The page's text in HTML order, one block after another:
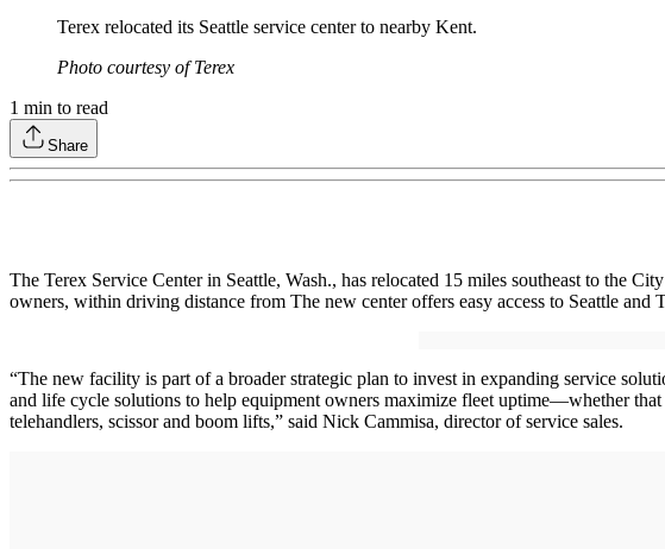
Terex relocated its Seattle service center to nearby Kent.
Photo courtesy of Terex
1 min to read
Share
The Terex Service Center in Seattle, Wash., has relocated 15 miles southeast to the
owners, within driving distance from The new center offers easy access to Seattle and
“The new facility is part of a broader strategic plan to invest in expanding service
and life cycle solutions to help equipment owners maximize fleet uptime—whether
telehandlers, scissor and boom lifts,” said Nick Cammisa, director of service sales.